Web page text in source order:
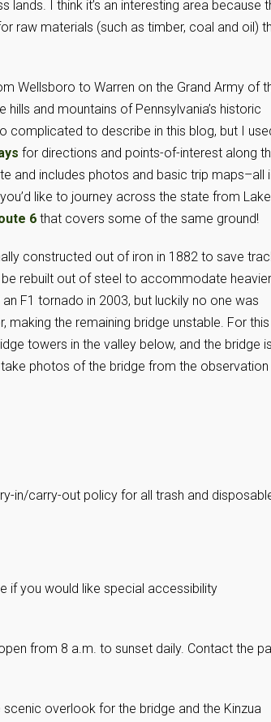
I think it’s an interesting area because
raw materials (such as timber, coal and oil)
Wellsboro to Warren on the Grand Army of
and mountains of Pennsylvania’s historic
complicated to describe in this blog, but I
for directions and points-of-interest along
and includes photos and basic trip maps–all
like to journey across the state from Lake
6 that covers some of the same ground!
constructed out of iron in 1882 to save
rebuilt out of steel to accommodate heavier
F1 tornado in 2003, but luckily no one was
the remaining bridge unstable. For this
towers in the valley below, and the bridge is
photos of the bridge from the observation
in/carry-out policy for all trash and
if you would like special accessibility
from 8 a.m. to sunset daily. Contact the
overlook for the bridge and the Kinzua